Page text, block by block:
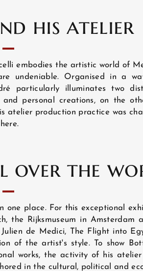
his atelier
embodies the artistic world of
undeniable. Organised in a
particularly illuminates two
personal creations, on the
atelier production practice was
over the
place. For this exceptional
Rijksmuseum in Amsterdam
de Medici, The Flight into
of the artist's style. To show
works, the activity of his
in the cultural, political and